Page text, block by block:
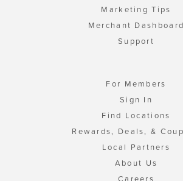
Marketing Tips
Merchant Dashboard
Support
For Members
Sign In
Find Locations
Rewards, Deals, &
Local Partners
About Us